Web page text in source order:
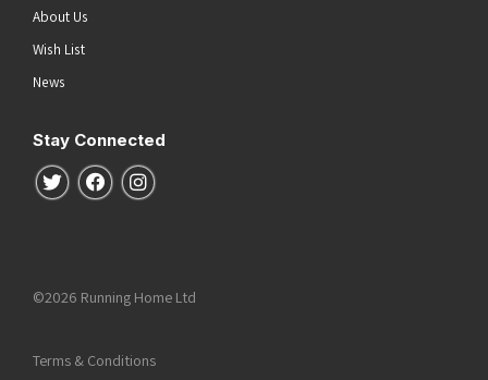
About Us
Wish List
News
Stay Connected
Follow us on Twitter
Follow us on Facebook
Follow us on Instagram
©2026 Running Home Ltd
Terms & Conditions